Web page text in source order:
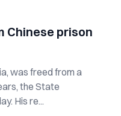
Chinese prison
was freed from a
the State
His re...